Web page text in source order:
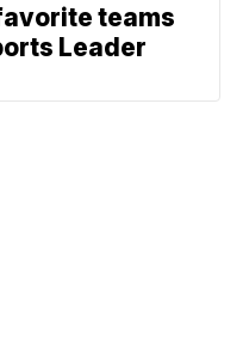
teams
Leader